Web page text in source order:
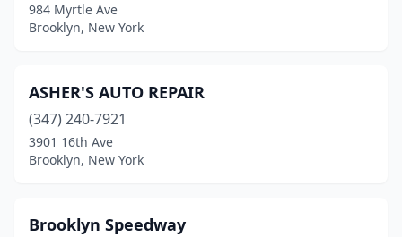
984 Myrtle Ave
Brooklyn, New York
ASHER'S AUTO REPAIR
(347) 240-7921
3901 16th Ave
Brooklyn, New York
Brooklyn Speedway